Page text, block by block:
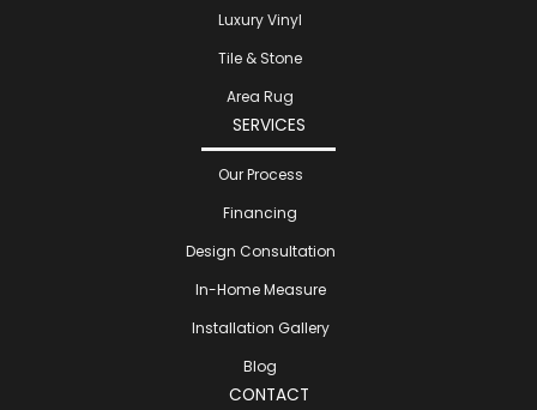
Luxury Vinyl
Tile & Stone
Area Rug
SERVICES
Our Process
Financing
Design Consultation
In-Home Measure
Installation Gallery
Blog
CONTACT